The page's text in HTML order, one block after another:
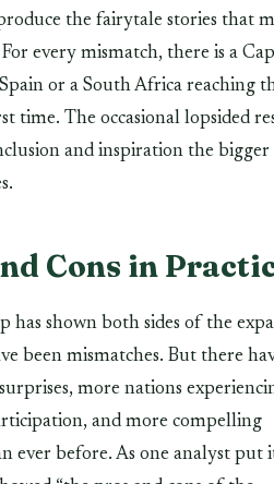
the fairytale stories that
every mismatch, there is a
or a South Africa reaching
time. The occasional lopsided
and inspiration the bigger
Cons in
has shown both sides of the
been mismatches. But there
more nations
and more compelling
ever before. As one analyst put